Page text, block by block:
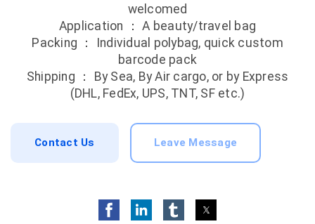
welcomed
Application ： A beauty/travel bag
Packing ： Individual polybag, quick custom
barcode pack
Shipping ： By Sea, By Air cargo, or by Express
(DHL, FedEx, UPS, TNT, SF etc.)
Contact Us Leave Message